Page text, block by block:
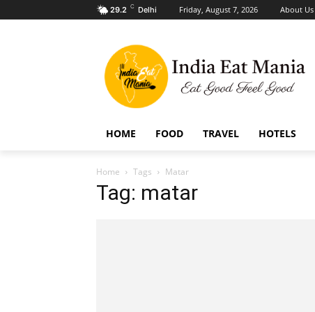
29.2 C Delhi Friday, August 7, 2026 About Us
HOME FOOD TRAVEL HOTELS
Home Tags Matar
Tag: matar